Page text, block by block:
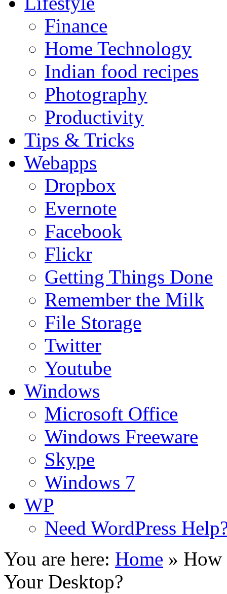
Finance
Home Technology
Indian food recipes
Photography
Productivity
Tips & Tricks
Webapps
Dropbox
Evernote
Facebook
Flickr
Getting Things Done
Remember the Milk
File Storage
Twitter
Youtube
Windows
Microsoft Office
Windows Freeware
Skype
Windows 7
WP
Need WordPress
You are here: Home » How
Your Desktop?